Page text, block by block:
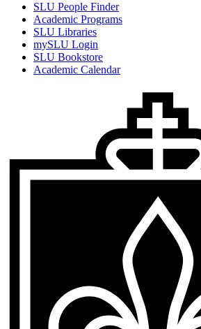
SLU People Finder
Academic Programs
SLU Libraries
mySLU Login
SLU Bookstore
Academic Calendar